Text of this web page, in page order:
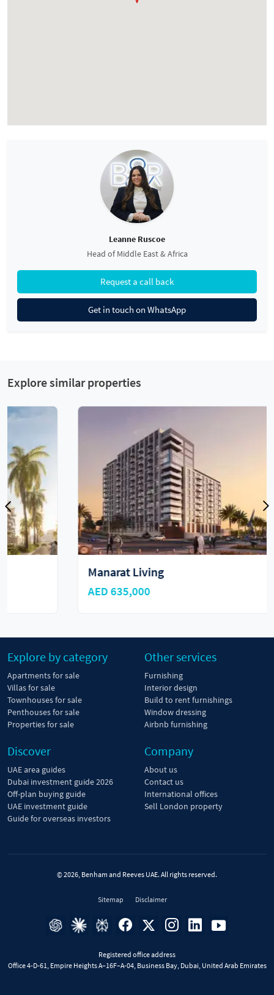
Leanne Ruscoe
Head of Middle East & Africa
Request a call back
Get in touch on WhatsApp
Explore similar properties
Manarat Living
AED 635,000
Explore by category
Apartments for sale
Villas for sale
Townhouses for sale
Penthouses for sale
Properties for sale
Other services
Furnishing
Interior design
Build to rent furnishings
Window dressing
Airbnb furnishing
Discover
UAE area guides
Dubai investment guide 2026
Off-plan buying guide
UAE investment guide
Guide for overseas investors
Company
About us
Contact us
International offices
Sell London property
© 2026, Benham and Reeves UAE. All rights reserved.
Sitemap Disclaimer
Registered office address
Office 4-D-61, Empire Heights A–16F–A-04, Business Bay, Dubai, United Arab Emirates